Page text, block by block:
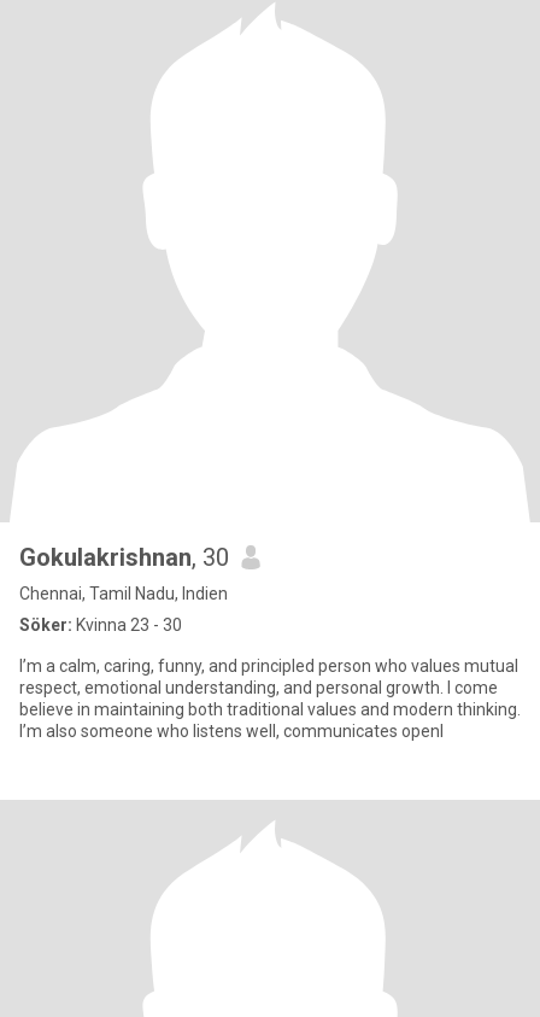
Gokulakrishnan, 30
Chennai, Tamil Nadu, Indien
Söker: Kvinna 23 - 30
I’m a calm, caring, funny, and principled person who values mutual
respect, emotional understanding, and personal growth. I come
believe in maintaining both traditional values and modern thinking.
I’m also someone who listens well, communicates openl